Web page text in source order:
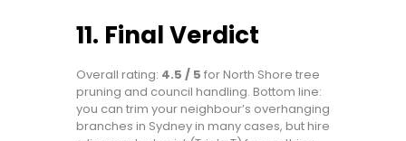
11. Final Verdict
Overall rating: 4.5 / 5 for North Shore tree
pruning and council handling. Bottom line:
you can trim your neighbour’s overhanging
branches in Sydney in many cases, but hire